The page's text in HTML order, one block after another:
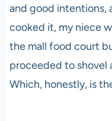
and good intentions,
cooked it, my niece
the mall food court
proceeded to shovel
Which, honestly, is